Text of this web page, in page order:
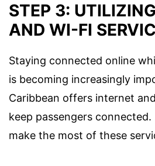
STEP 3:
AND WI-FI
Staying connected online
is becoming increasingly
Caribbean offers internet
keep passengers connected.
make the most of these